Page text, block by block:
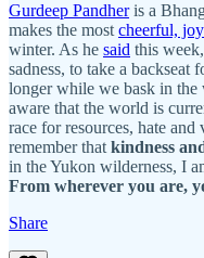
Gurdeep Pandheris a
makes the mostcheerful,
winter. As he said this
sadness, to take a
longer while we bask in the
aware that the world is
race for resources, hate
remember thatkindness
in the Yukon wilderness, I
From wherever you are,
Share